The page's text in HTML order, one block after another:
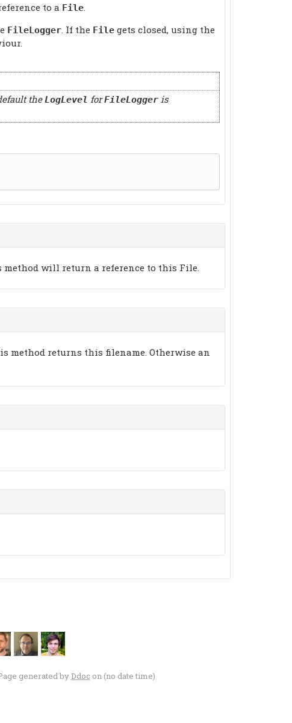
to a File
FileLogger . If the File gets closed, using the
theLogLevel forFileLoggeris
method will return a reference to this File.
method returns this filename. Otherwise an
generated by Ddocon (no date time)